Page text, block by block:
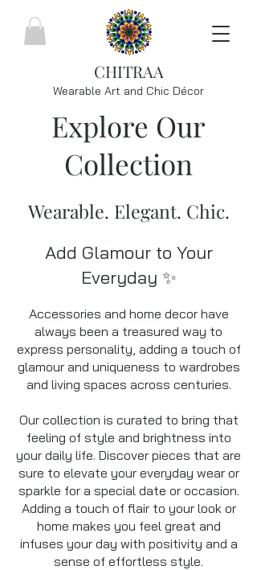
CHITRAA
Wearable Art and Chic Décor
Explore Our
Collection
Wearable. Elegant. Chic.
Add Glamour to Your
Everyday ✨
Accessories and home decor have
always been a treasured way to
express personality, adding a touch of
glamour and uniqueness to wardrobes
and living spaces across centuries.
Our collection is curated to bring that
feeling of style and brightness into
your daily life. Discover pieces that are
sure to elevate your everyday wear or
sparkle for a special date or occasion.
Adding a touch of flair to your look or
home makes you feel great and
infuses your day with positivity and a
sense of effortless style.